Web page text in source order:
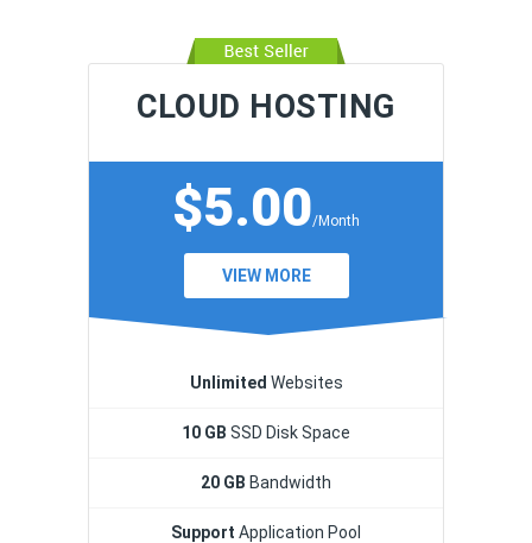
CLOUD HOSTING
$5.00/Month
VIEW MORE
Unlimited Websites
10 GB SSD Disk Space
20 GB Bandwidth
Support Application Pool